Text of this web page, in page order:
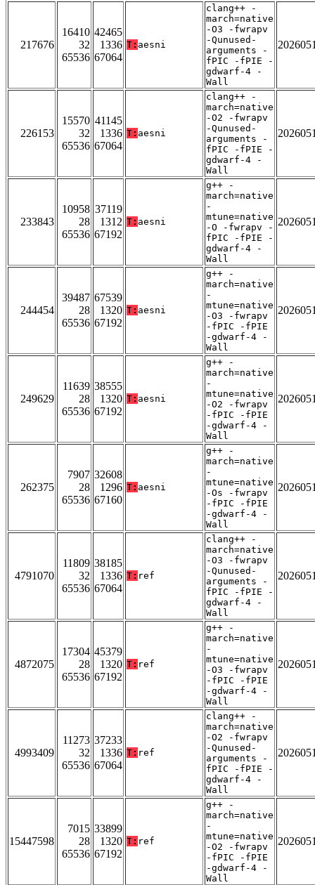
217676
16410
32
65536
42465
1336
67064
T: aesni
clang++ -
march=native
-O3 -fwrapv
-Qunused-
arguments -
fPIC -fPIE -
gdwarf-4 -
Wall
226153
15570
32
65536
41145
1336
67064
T: aesni
clang++ -
march=native
-O2 -fwrapv
-Qunused-
arguments -
fPIC -fPIE -
gdwarf-4 -
Wall
233843
10958
28
65536
37119
1312
67192
T: aesni
g++ -
march=native
-
mtune=native
-O -fwrapv -
fPIC -fPIE -
gdwarf-4 -
Wall
244454
39487
28
65536
67539
1320
67192
T: aesni
g++ -
march=native
-
mtune=native
-O3 -fwrapv
-fPIC -fPIE
-gdwarf-4 -
Wall
249629
11639
28
65536
38555
1320
67192
T: aesni
g++ -
march=native
-
mtune=native
-O2 -fwrapv
-fPIC -fPIE
-gdwarf-4 -
Wall
262375
7907
28
65536
32608
1296
67160
T: aesni
g++ -
march=native
-
mtune=native
-Os -fwrapv
-fPIC -fPIE
-gdwarf-4 -
Wall
4791070
11809
32
65536
38185
1336
67064
T: ref
clang++ -
march=native
-O3 -fwrapv
-Qunused-
arguments -
fPIC -fPIE -
gdwarf-4 -
Wall
4872075
17304
28
65536
45379
1320
67192
T: ref
g++ -
march=native
-
mtune=native
-O3 -fwrapv
-fPIC -fPIE
-gdwarf-4 -
Wall
4993409
11273
32
65536
37233
1336
67064
T: ref
clang++ -
march=native
-O2 -fwrapv
-Qunused-
arguments -
fPIC -fPIE -
gdwarf-4 -
Wall
15447598
7015
28
65536
33899
1320
67192
T: ref
g++ -
march=native
-
mtune=native
-O2 -fwrapv
-fPIC -fPIE
-gdwarf-4 -
Wall